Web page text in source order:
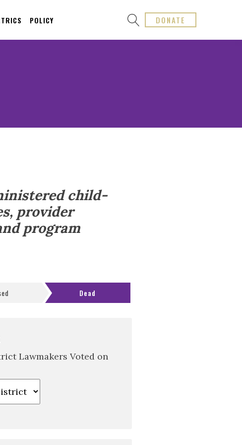
POLICY DONATE
child-
provider
program
Dead
Lawmakers Voted on